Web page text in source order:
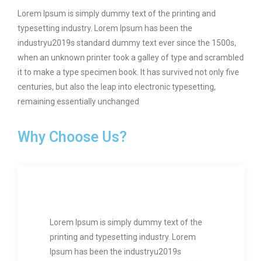
Lorem Ipsum is simply dummy text of the printing and
typesetting industry. Lorem Ipsum has been the
industryu2019s standard dummy text ever since the 1500s,
when an unknown printer took a galley of type and scrambled
it to make a type specimen book. It has survived not only five
centuries, but also the leap into electronic typesetting,
remaining essentially unchanged
Why Choose Us?
Lorem Ipsum is simply dummy text of the
printing and typesetting industry. Lorem
Ipsum has been the industryu2019s